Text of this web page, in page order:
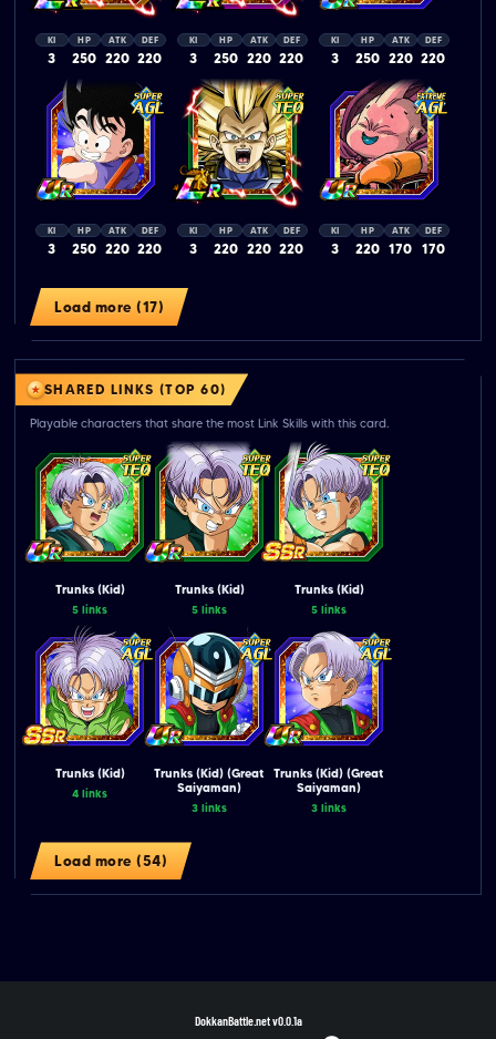
KI
3
HP
250
ATK
220
DEF
220
KI
3
HP
250
ATK
220
DEF
220
KI
3
HP
250
ATK
220
DEF
220
KI
3
HP
250
ATK
220
DEF
220
KI
3
HP
220
ATK
220
DEF
220
KI
3
HP
220
ATK
170
DEF
170
Load more (17)
SHARED LINKS (TOP 60)
Playable characters that share the most Link Skills with this card.
Trunks (Kid)
5 links
Trunks (Kid)
5 links
Trunks (Kid)
5 links
Trunks (Kid)
4 links
Trunks (Kid) (Great
Saiyaman)
3 links
Trunks (Kid) (Great
Saiyaman)
3 links
Load more (54)
DokkanBattle.netv0.0.1a